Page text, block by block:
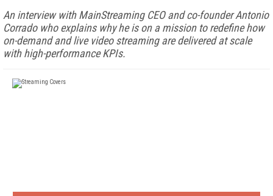
An interview with MainStreaming CEO and co-founder Antonio
Corrado who explains why he is on a mission to redefine how
on-demand and live video streaming are delivered at scale
with high-performance KPIs.